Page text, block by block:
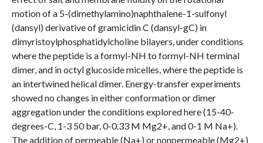
motion of a 5-(dimethylamino)naphthalene-1-sulfonyl
(dansyl) derivative of gramicidin C (dansyl-gC) in
dimyristoylphosphatidylcholine bilayers, under conditions
where the peptide is a formyl-NH to formyl-NH terminal
dimer, and in octyl glucoside micelles, where the peptide is
an intertwined helical dimer. Energy-transfer experiments
showed no changes in either conformation or dimer
aggregation under the conditions explored here (15-40-
degrees-C, 1-3 50 bar, 0-0.33 M Mg2+, and 0-1 M Na+).
The addition of permeable (Na+) or nonpermeable (Mg2+)